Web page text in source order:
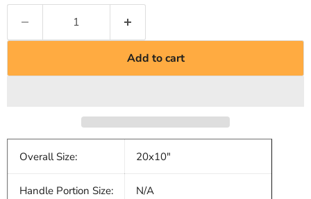
Add to cart
Overall Size: 20x10"
Handle Portion Size: N/A